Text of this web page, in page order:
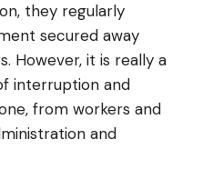
they regularly
secured away
However, it is really a
interruption and
from workers and
and